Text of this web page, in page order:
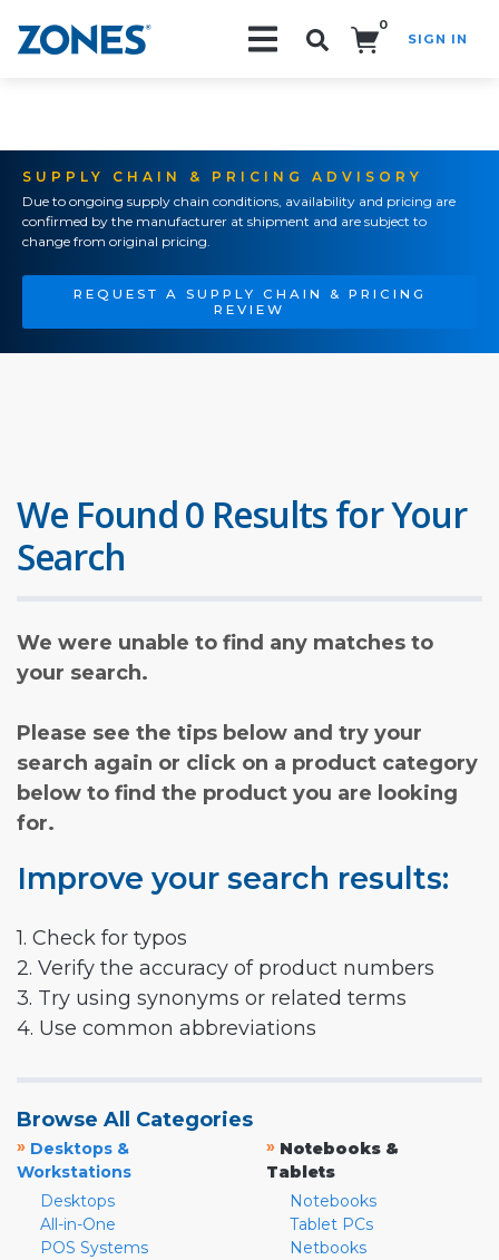
0
SIGN IN
SUPPLY CHAIN & PRICING ADVISORY
Due to ongoing supply chain conditions, availability and pricing are
confirmed by the manufacturer at shipment and are subject to
change from original pricing.
REQUEST A SUPPLY CHAIN & PRICING
REVIEW
We Found 0 Results for Your
Search
We were unable to find any matches to
your search.
Please see the tips below and try your
search again or click on a product category
below to find the product you are looking
for.
Improve your search results:
1. Check for typos
2. Verify the accuracy of product numbers
3. Try using synonyms or related terms
4. Use common abbreviations
Browse All Categories
» Desktops &
Workstations
Desktops
All-in-One
POS Systems
» Notebooks &
Tablets
Notebooks
Tablet PCs
Netbooks